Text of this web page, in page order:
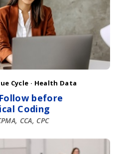
Cycle · Health Data
before
Coding
CCA, CPC